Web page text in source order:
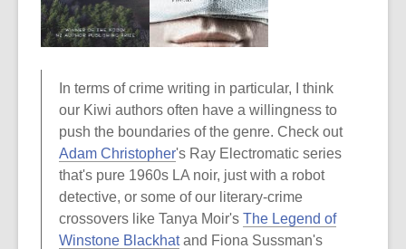
In terms of crime writing in particular, I think
our Kiwi authors often have a willingness to
push the boundaries of the genre. Check out
Adam Christopher's Ray Electromatic series
that's pure 1960s LA noir, just with a robot
detective, or some of our literary-crime
crossovers like Tanya Moir's The Legend of
Winstone Blackhatand Fiona Sussman's